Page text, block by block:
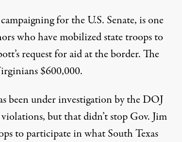
for the U.S. Senate, isone
who have mobilized state troops to
request for aid at the border. The
$600,000.
been under investigation by the DOJ
but that didn’t stop Gov. Jim
to participate in what South Texas